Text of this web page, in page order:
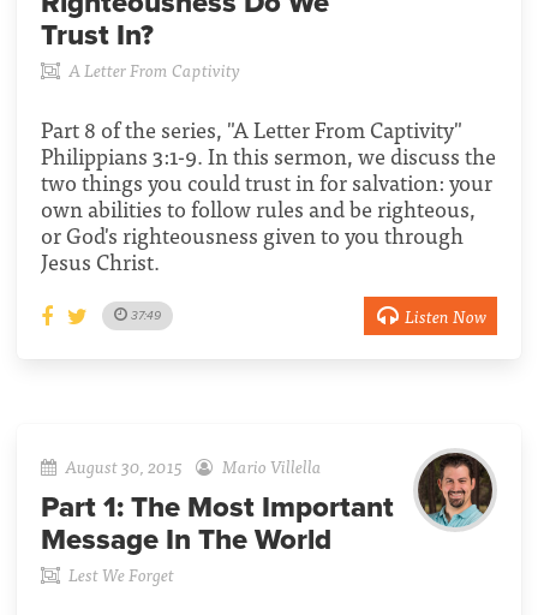
Trust In?
A Letter From Captivity
Part 8 of the series, "A Letter From Captivity"
Philippians 3:1-9. In this sermon, we discuss the
two things you could trust in for salvation: your
own abilities to follow rules and be righteous,
or God's righteousness given to you through
Jesus Christ.
37:49 Listen Now
August 30, 2015 Mario Villella
Part 1: The Most Important
Message In The World
Lest We Forget